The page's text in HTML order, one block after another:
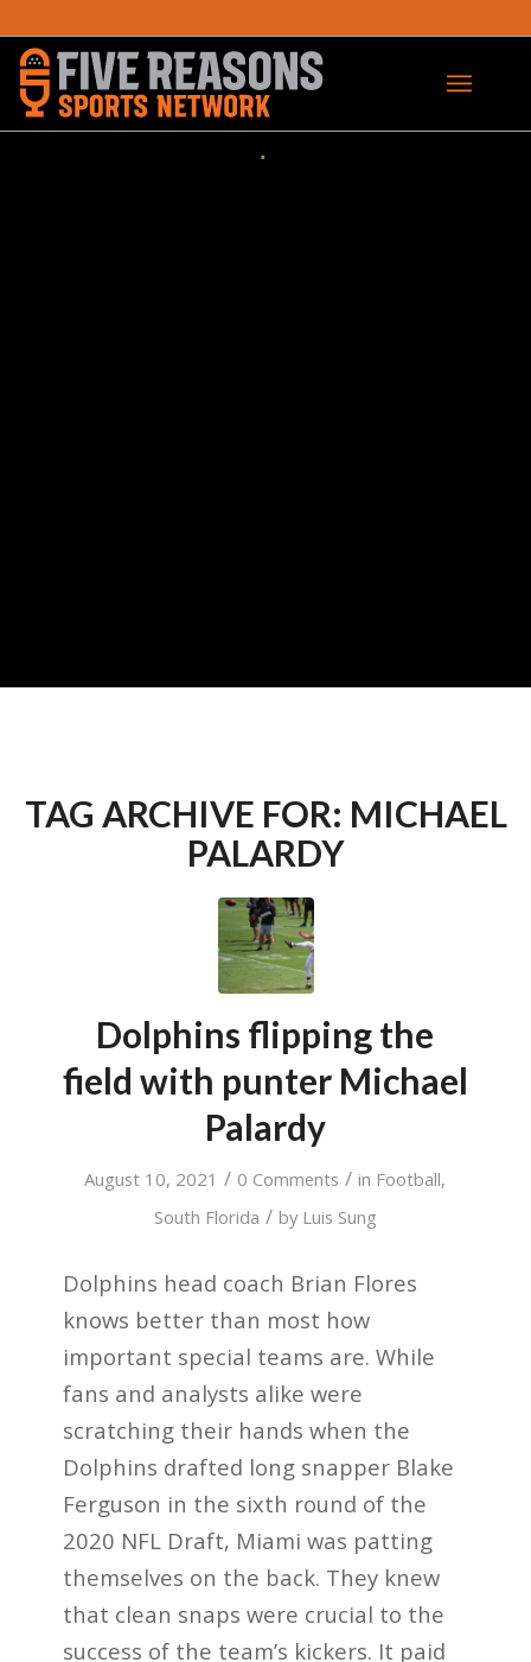
TAG ARCHIVE FOR: MICHAEL
PALARDY
Dolphins flipping the
field with punter Michael
Palardy
August 10, 2021 / 0 Comments / in Football,
South Florida / by Luis Sung
Dolphins head coach Brian Flores
knows better than most how
important special teams are. While
fans and analysts alike were
scratching their hands when the
Dolphins drafted long snapper Blake
Ferguson in the sixth round of the
2020 NFL Draft, Miami was patting
themselves on the back. They knew
that clean snaps were crucial to the
success of the team’s kickers. It paid